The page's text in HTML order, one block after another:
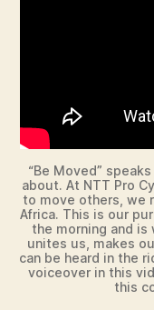
“Be Moved”
about. At NTT Pro
to move others, we
Africa. This is our
the morning and is
unites us, makes
can be heard in the
voiceover in this
this